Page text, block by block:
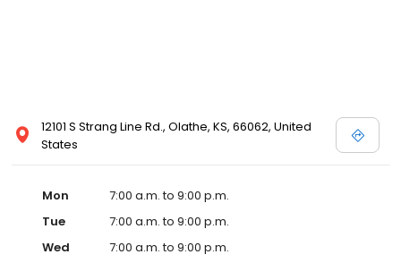
12101 S Strang Line Rd., Olathe, KS, 66062, United
States
Mon
7:00 a.m. to 9:00 p.m.
Tue
7:00 a.m. to 9:00 p.m.
Wed
7:00 a.m. to 9:00 p.m.